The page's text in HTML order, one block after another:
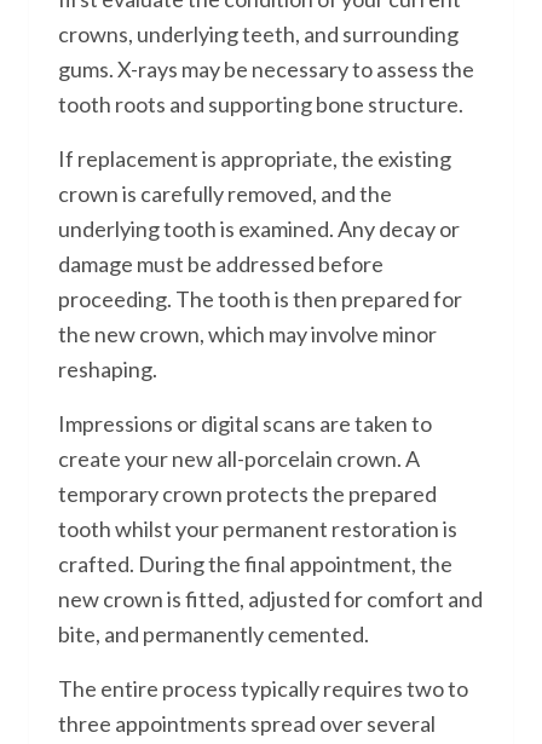
crowns, underlying teeth, and surrounding
gums. X-rays may be necessary to assess the
tooth roots and supporting bone structure.
If replacement is appropriate, the existing
crown is carefully removed, and the
underlying tooth is examined. Any decay or
damage must be addressed before
proceeding. The tooth is then prepared for
the new crown, which may involve minor
reshaping.
Impressions or digital scans are taken to
create your new all-porcelain crown. A
temporary crown protects the prepared
tooth whilst your permanent restoration is
crafted. During the final appointment, the
new crown is fitted, adjusted for comfort and
bite, and permanently cemented.
The entire process typically requires two to
three appointments spread over several